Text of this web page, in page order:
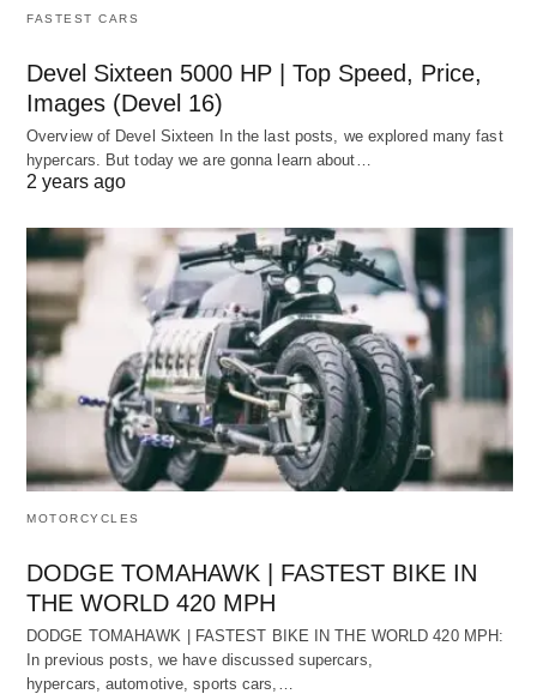
FASTEST CARS
Devel Sixteen 5000 HP | Top Speed, Price,
Images (Devel 16)
Overview of Devel Sixteen In the last posts, we explored many fast
hypercars. But today we are gonna learn about…
2 years ago
MOTORCYCLES
DODGE TOMAHAWK | FASTEST BIKE IN
THE WORLD 420 MPH
DODGE TOMAHAWK | FASTEST BIKE IN THE WORLD 420 MPH:
In previous posts, we have discussed supercars,
hypercars, automotive, sports cars,…